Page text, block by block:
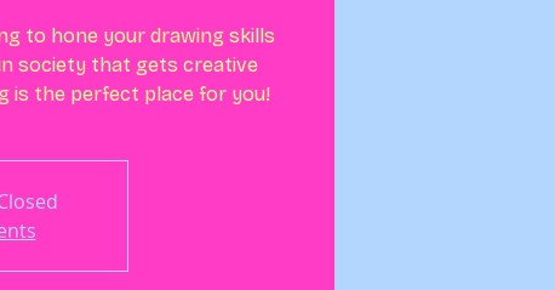
to hone your drawing skills
society that gets creative
is the perfect place for you!